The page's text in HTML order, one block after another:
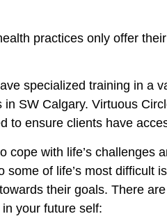
practices only offer
specialized training in a
SW Calgary. Virtuous
to ensure clients have
with life’s challenges
of life’s most difficult
their goals. There
your future self: